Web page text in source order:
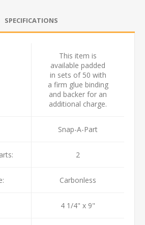
SPECIFICATIONS
This item is
available padded
in sets of 50 with
a firm glue binding
and backer for an
additional charge.
Snap-A-Part
2
Carbonless
4 1/4" x 9"